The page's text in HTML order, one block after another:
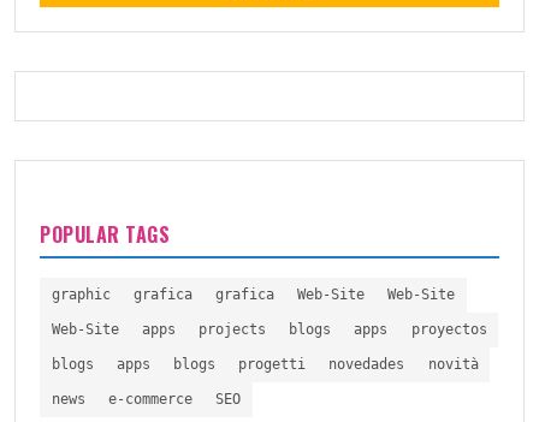
POPULAR TAGS
graphic grafica grafica Web-Site Web-Site
Web-Site apps projects blogs apps proyectos
blogs apps blogs progetti novedades novità
news e-commerce SEO